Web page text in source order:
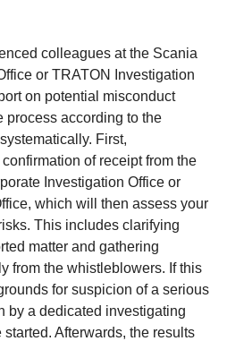
colleagues at the Scania
or TRATON Investigation
on potential misconduct
process according to the
First,
of receipt from the
Investigation Office or
which will then assess your
This includes clarifying
matter and gathering
from the whistleblowers. If this
for suspicion of a serious
by a dedicated investigating
Afterwards, the results